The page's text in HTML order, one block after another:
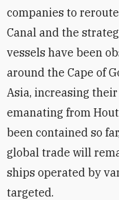
companies to
Canal and the
vessels have been
around the Cape of
Asia, increasing
emanating from
been contained so
global trade will
ships operated by
targeted.